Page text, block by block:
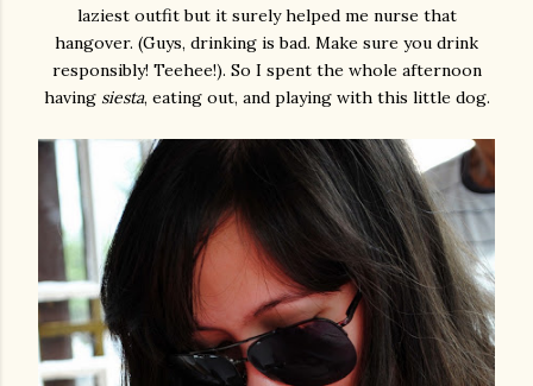
laziest outfit but it surely helped me nurse that
hangover. (Guys, drinking is bad. Make sure you drink
responsibly! Teehee!). So I spent the whole afternoon
having siesta, eating out, and playing with this little dog.